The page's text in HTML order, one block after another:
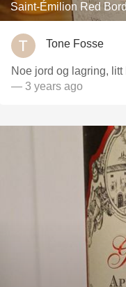
Saint-Émilion Red
Tone Fosse
Noe jord og lagring,
— 3 years ago